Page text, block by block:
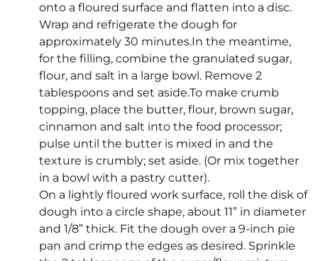
onto a floured surface and flatten into a disc.
Wrap and refrigerate the dough for
approximately 30 minutes.In the meantime,
for the filling, combine the granulated sugar,
flour, and salt in a large bowl. Remove 2
tablespoons and set aside.To make crumb
topping, place the butter, flour, brown sugar,
cinnamon and salt into the food processor;
pulse until the butter is mixed in and the
texture is crumbly; set aside. (Or mix together
in a bowl with a pastry cutter).
On a lightly floured work surface, roll the disk of
dough into a circle shape, about 11” in diameter
and 1/8” thick. Fit the dough over a 9-inch pie
pan and crimp the edges as desired. Sprinkle